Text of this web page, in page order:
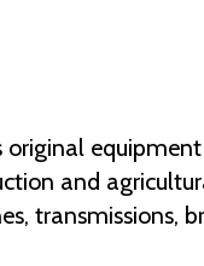
original
and
transmissions,